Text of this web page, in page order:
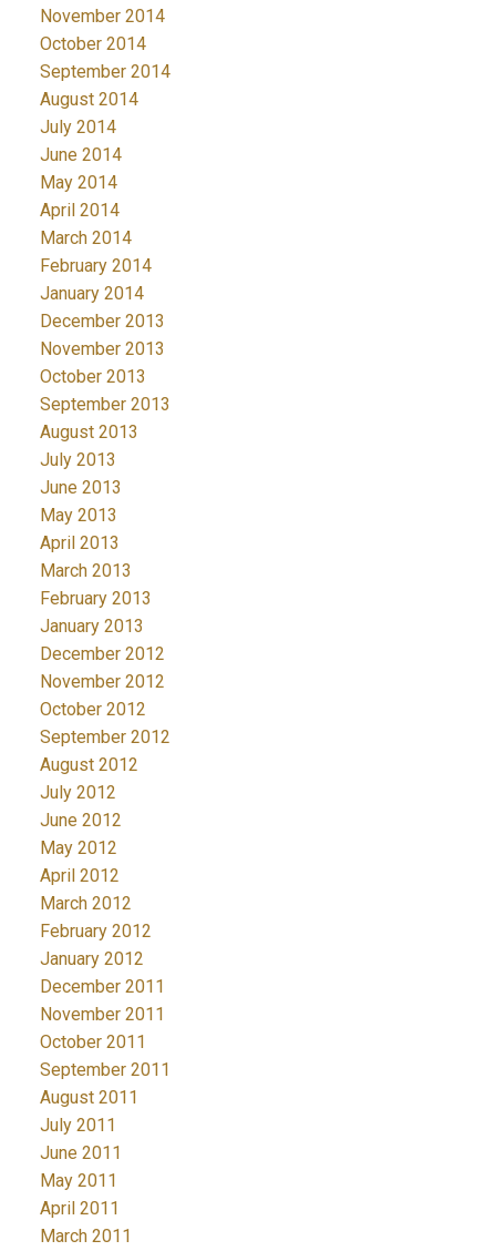
November 2014
October 2014
September 2014
August 2014
July 2014
June 2014
May 2014
April 2014
March 2014
February 2014
January 2014
December 2013
November 2013
October 2013
September 2013
August 2013
July 2013
June 2013
May 2013
April 2013
March 2013
February 2013
January 2013
December 2012
November 2012
October 2012
September 2012
August 2012
July 2012
June 2012
May 2012
April 2012
March 2012
February 2012
January 2012
December 2011
November 2011
October 2011
September 2011
August 2011
July 2011
June 2011
May 2011
April 2011
March 2011